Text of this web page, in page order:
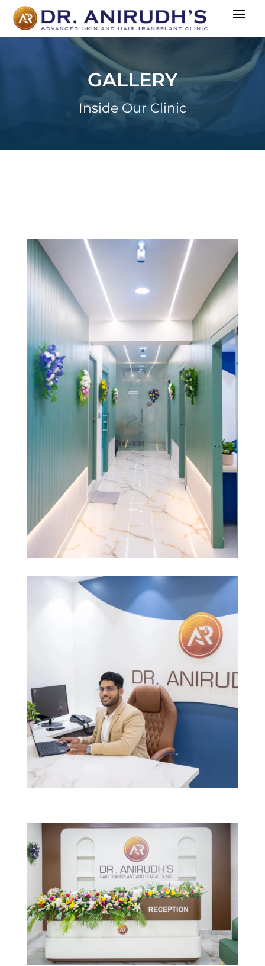
GALLERY
Inside Our Clinic